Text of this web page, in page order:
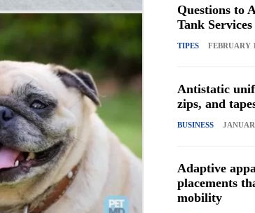
Questions to
Tank Services
TIPES FEBRUARY
Antistatic
zips, and
BUSINESS
Adaptive
placements
mobility